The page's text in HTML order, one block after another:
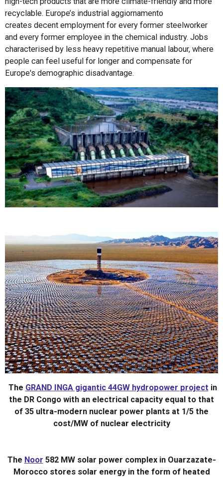
recyclable. Europe’s industrial aggiornamento
creates decent employment for every former steelworker
and every former employee in the chemical industry. Jobs
characterised by less heavy repetitive manual labour, where
people can feel useful for longer and compensate for
Europe's demographic disadvantage.
The GRAND INGA gigantic 44GW hydropower project in
the DR Congo with an electrical capacity equal to that
of 35 ultra-modern nuclear power plants at 1/5 the
cost/MW of nuclear electricity
The Noor 582 MW solar power complex in Ouarzazate-
Morocco stores solar energy in the form of heated